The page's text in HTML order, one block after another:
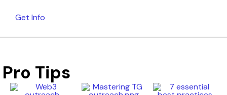
Get Info
Pro Tips